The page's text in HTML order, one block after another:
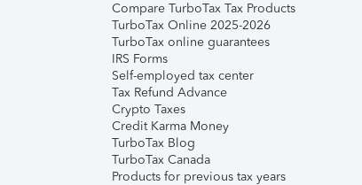
Compare TurboTax Tax Products
TurboTax Online 2025-2026
TurboTax online guarantees
IRS Forms
Self-employed tax center
Tax Refund Advance
Crypto Taxes
Credit Karma Money
TurboTax Blog
TurboTax Canada
Products for previous tax years